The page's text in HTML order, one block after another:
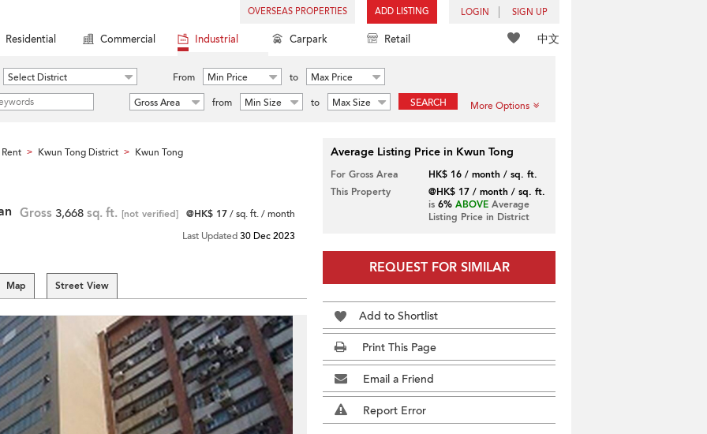
OVERSEAS PROPERTIES ADD LISTING LOGIN SIGN UP
中文
Residential Commercial Industrial Carpark Retail
Select District From Min Price to
Max Price
Gross Area
from Min Size to Max Size SEARCH More Options
> Kwun Tong District > Kwun Tong
Gross 3,668 sq. ft. [not verified] @HK$ 17/ sq. ft. / month
Last Updated30 Dec 2023
Map Street View
Average Listing Price in Kwun Tong
For Gross Area
HK$ 16 / month / sq. ft.
This Property
@HK$ 17 / month / sq. ft.
is 6% ABOVEAverage
Listing Price in District
REQUEST FOR SIMILAR
Add to Shortlist
Print This Page
Email a Friend
Report Error